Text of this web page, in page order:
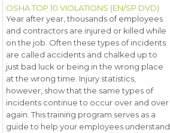
OSHA TOP 10 VIOLATIONS (EN/SP DVD)
Year after year, thousands of employees
and contractors are injured or killed while
on the job. Often these types of incidents
are called accidents and chalked up to
just bad luck or being in the wrong place
at the wrong time. Injury statistics,
however, show that the same types of
incidents continue to occur over and over
again. This training program serves as a
guide to help your employees understand